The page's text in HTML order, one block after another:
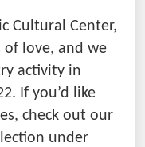
Cultural Center,
of love, and we
activity in
If you’d like
check out our
under